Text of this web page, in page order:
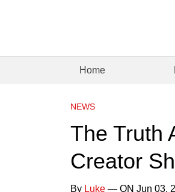
Home
NEWS
The Truth
Creator
By Luke — ON Jun 03,